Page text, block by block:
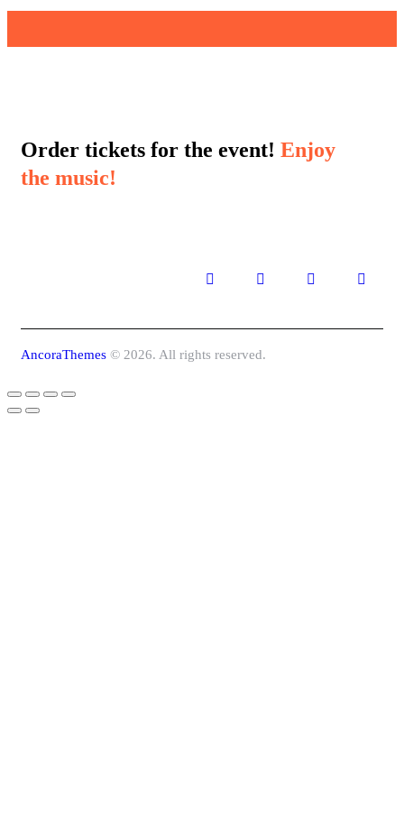
Order tickets for the event! Enjoy
the music!
AncoraThemes © 2026. All rights reserved.